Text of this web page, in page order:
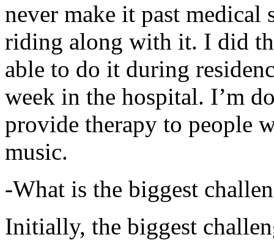
never make it past medical
riding along with it. I did
able to do it during
week in the hospital. I’m
provide therapy to people
music.
-What is the biggest
Initially, the biggest